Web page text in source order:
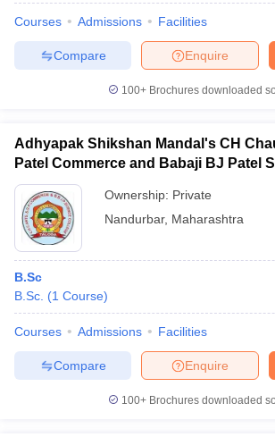
Courses Admissions Facilities
Enquire
Compare
100+ Brochures downloaded
Adhyapak Shikshan Mandal's CH
Patel Commerce and Babaji BJ Patel
Taloda
Ownership: Private
Nandurbar, Maharashtra
B.Sc
B.Sc. (1 Course)
Courses Admissions Facilities
Enquire
Compare
100+ Brochures downloaded